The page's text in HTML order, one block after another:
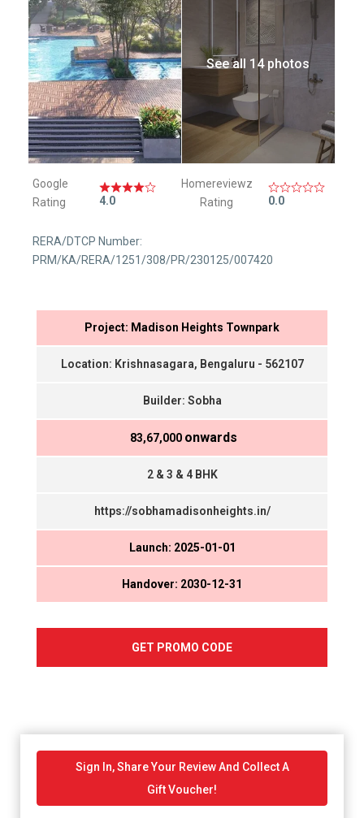
See all 14 photos
Google
Rating
4.0
Homereviewz
Rating
0.0
RERA/DTCP Number:
PRM/KA/RERA/1251/308/PR/230125/007420
Project: Madison Heights Townpark
Location: Krishnasagara, Bengaluru - 562107
Builder: Sobha
₹ 83,67,000 onwards
2 & 3 & 4 BHK
https://sobhamadisonheights.in/
Launch: 2025-01-01
Handover: 2030-12-31
GET PROMO CODE
Sign In, Share Your Review And Collect A
Gift Voucher!